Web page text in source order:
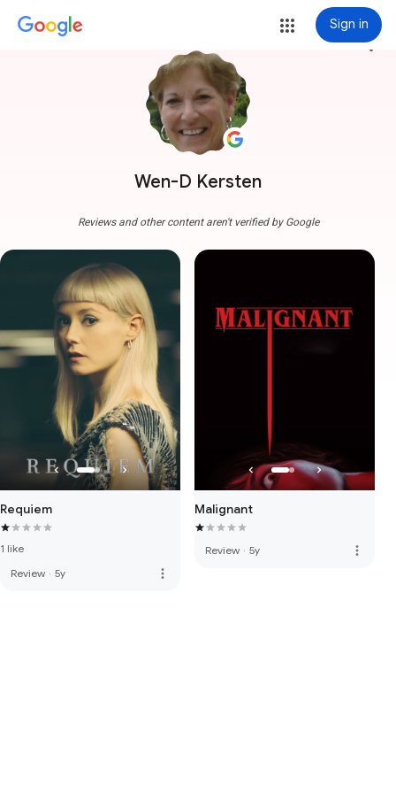
Sign in
Wen-D Kersten
more_vert
Reviews and other content aren't verified by Google
Requiem
1 like
Review · 5y more_vert
Malignant
Review · 5y more_vert